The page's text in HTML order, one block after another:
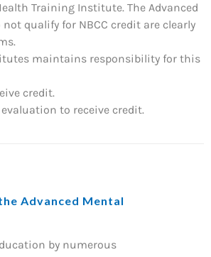
Training Institute. The Advanced
qualify for NBCC credit are clearly
maintains responsibility for this
credit.
to receive credit.
Advanced Mental
by numerous